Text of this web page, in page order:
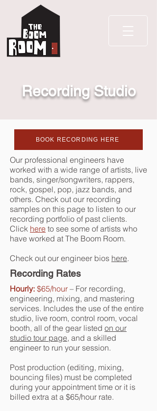
Recording Studio
BOOK RECORDING HERE
Our professional engineers have
worked with a wide range of artists, live
bands, singer/songwriters, rappers,
rock, gospel, pop, jazz bands, and
others. Check out our recording
samples on this page to listen to our
recording portfolio of past clients.
Click here to see some of artists who
have worked at The Boom Room.
Check out our engineer bios here.
Recording Rates
Hourly: $65/hour – For recording,
engineering, mixing, and mastering
services. Includes the use of the entire
studio, live room, control room, vocal
booth, all of the gear listed on our
studio tour page, and a skilled
engineer to run your session.
Post production (editing, mixing,
bouncing files) must be completed
during your appointment time or it is
billed extra at a $65/hour rate.